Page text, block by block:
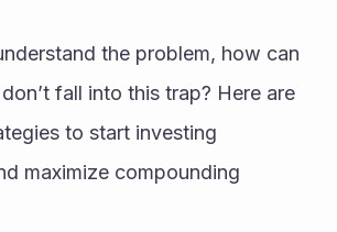
the problem, how can
fall into this trap? Here are
to start investing
maximize compounding